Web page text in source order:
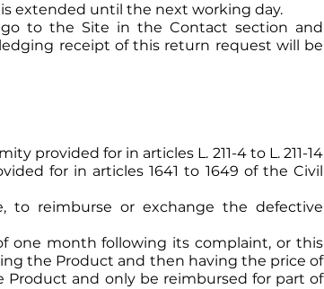
extended until the next working day.
to the Site in the Contact section and
receipt of this return request will be
provided for in articles L. 211-4 to L. 211-14
for in articles 1641 to 1649 of the Civil
to reimburse or exchange the defective
one month following its complaint, or this
the Product and then having the price of
and only be reimbursed for part of